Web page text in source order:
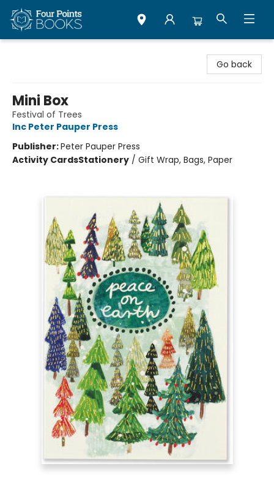
Go back
Mini Box
Festival of Trees
Inc Peter Pauper Press
Publisher:Peter Pauper Press
Activity CardsStationery / Gift Wrap, Bags, Paper